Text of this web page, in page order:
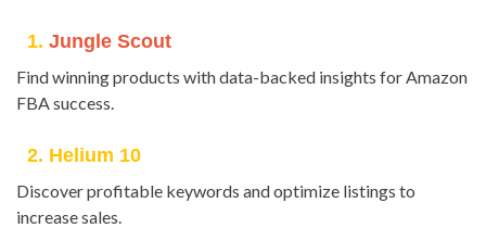
1. Jungle Scout
Find winning products with data-backed insights for Amazon
FBA success.
2. Helium 10
Discover profitable keywords and optimize listings to
increase sales.